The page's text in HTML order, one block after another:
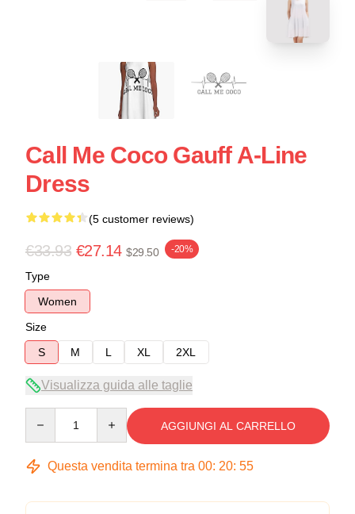
Call Me Coco Gauff A-Line
Dress
(5 customer reviews)
€33.93 €27.14 $29.50 -20%
Type
Women
Size
S
M L XL 2XL
Visualizza guida alle taglie
AGGIUNGI AL CARRELLO
Questa vendita termina tra 00: 20: 54